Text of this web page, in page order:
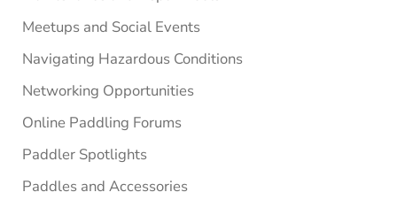
Meetups and Social Events
Navigating Hazardous Conditions
Networking Opportunities
Online Paddling Forums
Paddler Spotlights
Paddles and Accessories